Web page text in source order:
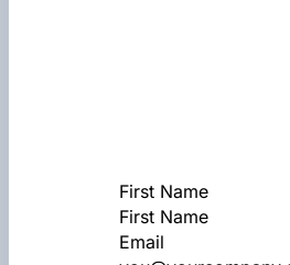
Section
First Name
Email